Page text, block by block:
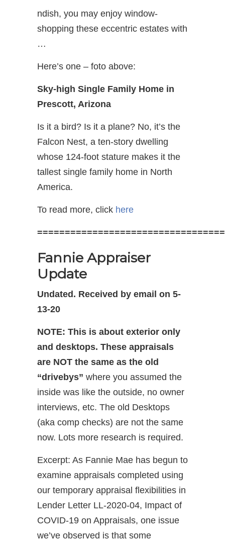
ndish, you may enjoy window-
shopping these eccentric estates with
…
Here’s one – foto above:
Sky-high Single Family Home in
Prescott, Arizona
Is it a bird? Is it a plane? No, it’s the
Falcon Nest, a ten-story dwelling
whose 124-foot stature makes it the
tallest single family home in North
America.
To read more, click here
Fannie Appraiser
Update
Undated. Received by email on 5-
13-20
NOTE: This is about exterior only
and desktops. These appraisals
are NOT the same as the old
“drivebys” where you assumed the
inside was like the outside, no owner
interviews, etc. The old Desktops
(aka comp checks) are not the same
now. Lots more research is required.
Excerpt: As Fannie Mae has begun to
examine appraisals completed using
our temporary appraisal flexibilities in
Lender Letter LL-2020-04, Impact of
COVID-19 on Appraisals, one issue
we’ve observed is that some